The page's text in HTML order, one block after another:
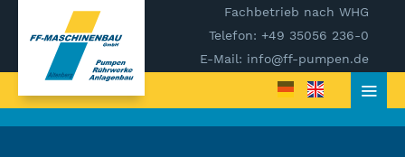
Fachbetrieb nach WHG
Telefon: +49 35056 236-0
E-Mail: info@ff-pumpen.de